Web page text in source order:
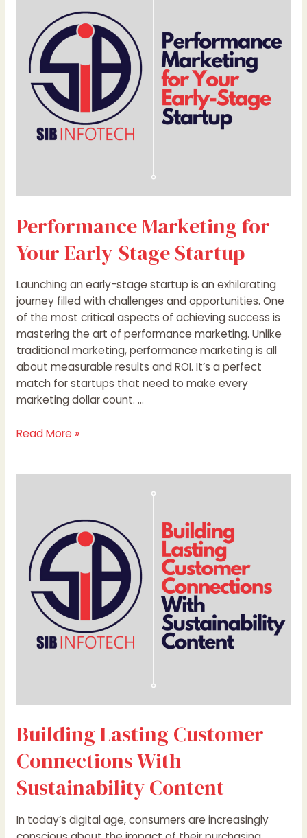
Performance Marketing for
Your Early-Stage Startup
Launching an early-stage startup is an exhilarating
journey filled with challenges and opportunities. One
of the most critical aspects of achieving success is
mastering the art of performance marketing. Unlike
traditional marketing, performance marketing is all
about measurable results and ROI. It’s a perfect
match for startups that need to make every
marketing dollar count. …
Early-
Stage
Startup
Read More »
Building Lasting Customer
Connections With
Sustainability Content
In today’s digital age, consumers are increasingly
Connections
With
Sustainability
Content